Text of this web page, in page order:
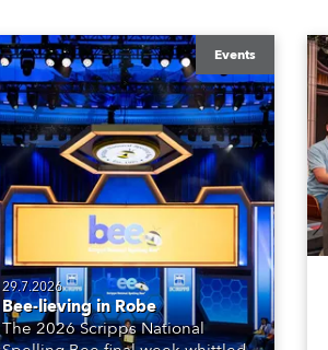
Events
29.7.2026
Bee-lieving in Robe
The 2026 Scripps National